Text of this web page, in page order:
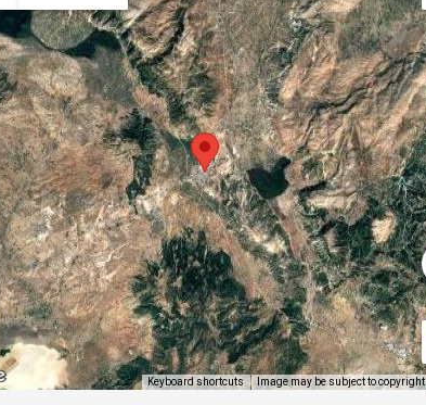
Keyboard shortcuts Image may be subject to copyright